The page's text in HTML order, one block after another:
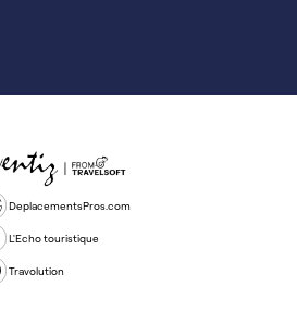
DeplacementsPros.com
L'Echo touristique
Travolution